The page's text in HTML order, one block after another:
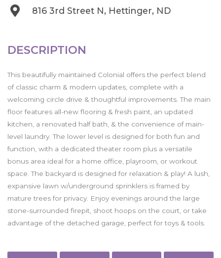
816 3rd Street N, Hettinger, ND
DESCRIPTION
This beautifully maintained Colonial offers the perfect blend
of classic charm & modern updates, complete with a
welcoming circle drive & thoughtful improvements. The main
floor features all-new flooring & fresh paint, an updated
kitchen, a renovated half bath, & the convenience of main-
level laundry. The lower level is designed for both fun and
function, with a dedicated theater room plus a versatile
bonus area ideal for a home office, playroom, or workout
space. The backyard is designed for relaxation & play! A lush,
expansive lawn w/underground sprinklers is framed by
mature trees for privacy. Enjoy evenings around the large
stone-surrounded firepit, shoot hoops on the court, or take
advantage of the detached garage, perfect for toys & tools.